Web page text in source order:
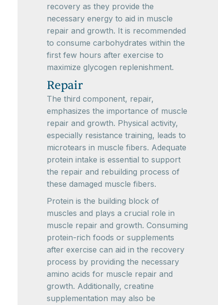
recovery as they provide the
necessary energy to aid in muscle
repair and growth. It is recommended
to consume carbohydrates within the
first few hours after exercise to
maximize glycogen replenishment.
Repair
The third component, repair,
emphasizes the importance of muscle
repair and growth. Physical activity,
especially resistance training, leads to
microtears in muscle fibers. Adequate
protein intake is essential to support
the repair and rebuilding process of
these damaged muscle fibers.
Protein is the building block of
muscles and plays a crucial role in
muscle repair and growth. Consuming
protein-rich foods or supplements
after exercise can aid in the recovery
process by providing the necessary
amino acids for muscle repair and
growth. Additionally, creatine
supplementation may also be